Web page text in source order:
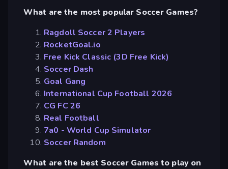
What are the most popular Soccer Games?
Ragdoll Soccer 2 Players
RocketGoal.io
Free Kick Classic (3D Free Kick)
Soccer Dash
Goal Gang
International Cup Football 2026
CG FC 26
Real Football
7a0 - World Cup Simulator
Soccer Random
What are the best Soccer Games to play on